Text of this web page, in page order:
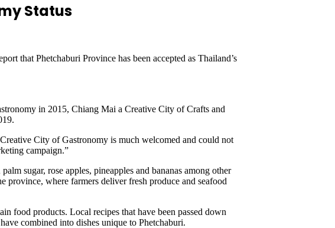
Status
that Phetchaburi Province has been accepted as Thailand’s
in 2015, Chiang Mai a Creative City of Crafts and
City of Gastronomy is much welcomed and could not
campaign.”
sugar, rose apples, pineapples and bananas among other
province, where farmers deliver fresh produce and seafood
food products. Local recipes that have been passed down
combined into dishes unique to Phetchaburi.